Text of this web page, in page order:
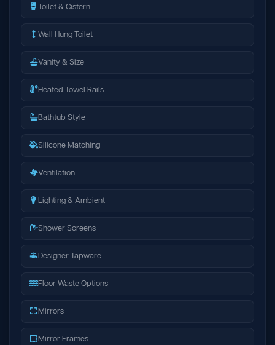
Toilet & Cistern
Wall Hung Toilet
Vanity & Size
Heated Towel Rails
Bathtub Style
Silicone Matching
Ventilation
Lighting & Ambient
Shower Screens
Designer Tapware
Floor Waste Options
Mirrors
Mirror Frames